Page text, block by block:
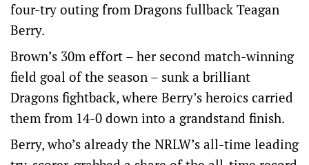
four-try outing from Dragons fullback Teagan
Berry.
Brown’s 30m effort – her second match-winning
field goal of the season – sunk a brilliant
Dragons fightback, where Berry’s heroics carried
them from 14-0 down into a grandstand finish.
Berry, who’s already the NRLW’s all-time leading